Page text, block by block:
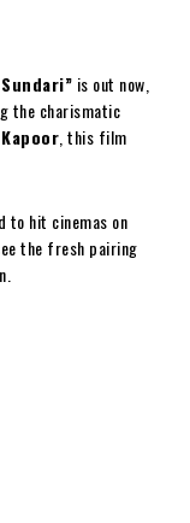
is out now,
the charismatic
, this film
to hit cinemas on
the fresh pairing